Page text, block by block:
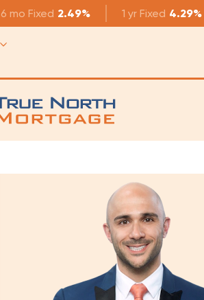
6 mo Fixed 2.49% 1 yr Fixed 4.29%